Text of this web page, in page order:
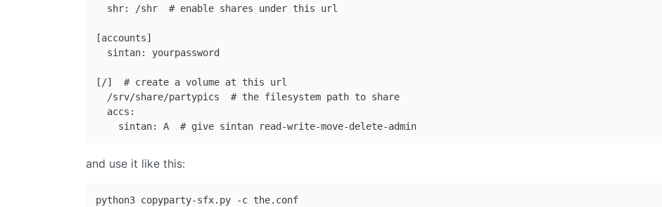
  shr: /shr  # enable shares under this url
[accounts]
  sintan: yourpassword
[/]  # create a volume at this url
  /srv/share/partypics  # the filesystem path to share
  accs:
and use it like this: